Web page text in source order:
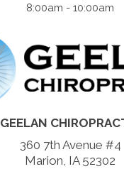
8:00am - 10:00am
GEELAN
360 7th Avenue #4
Marion, IA 52302